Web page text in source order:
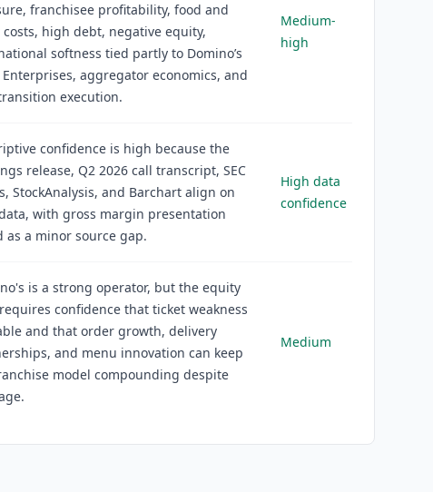
franchisee profitability, food and
costs, high debt, negative equity,
softness tied partly to Domino’s
Enterprises, aggregator economics, and
execution.
Medium-
high
confidence is high because the
release, Q2 2026 call transcript, SEC
StockAnalysis, and Barchart align on
with gross margin presentation
as a minor source gap.
High data
confidence
is a strong operator, but the equity
confidence that ticket weakness
and that order growth, delivery
and menu innovation can keep
model compounding despite
Medium